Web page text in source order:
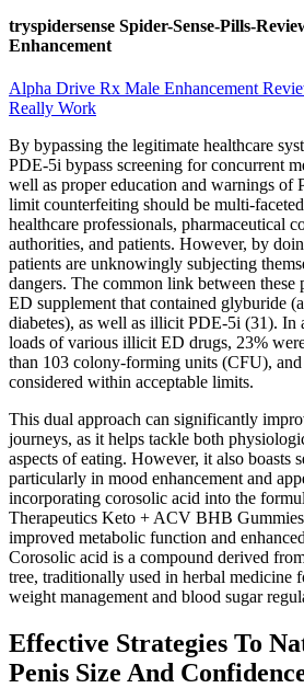
tryspidersense Spider-Sense-Pills-
Enhancement
Alpha Drive Rx Male Enhancement
Really Work
By bypassing the legitimate healthcare
PDE-5i bypass screening for concurrent
well as proper education and warnings of
limit counterfeiting should be multi-
healthcare professionals, pharmaceutical
authorities, and patients. However, by
patients are unknowingly subjecting
dangers. The common link between these
ED supplement that contained glyburide
diabetes), as well as illicit PDE-5i (31). In
loads of various illicit ED drugs, 23%
than 103 colony-forming units (CFU),
considered within acceptable limits.
This dual approach can significantly
journeys, as it helps tackle both
aspects of eating. However, it also boasts
particularly in mood enhancement and
incorporating corosolic acid into the
Therapeutics Keto + ACV BHB
improved metabolic function and
Corosolic acid is a compound derived
tree, traditionally used in herbal medicine
weight management and blood sugar
Effective Strategies To
Penis Size And